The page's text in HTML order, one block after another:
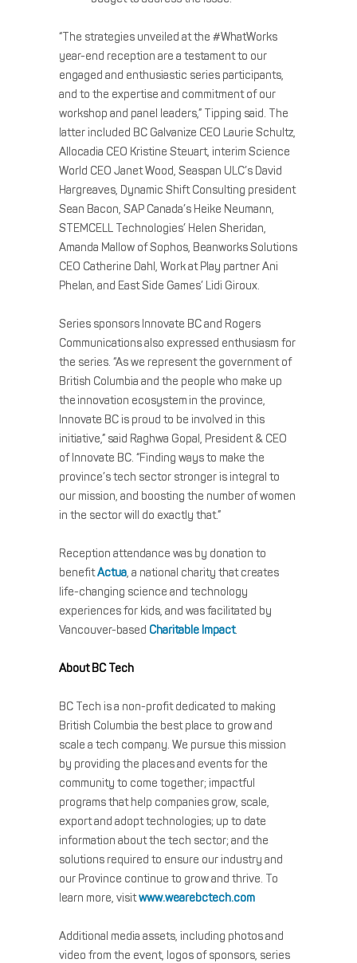
“The strategies unveiled at the #WhatWorks
year-end reception are a testament to our
engaged and enthusiastic series participants,
and to the expertise and commitment of our
workshop and panel leaders,” Tipping said. The
latter included BC Galvanize CEO Laurie Schultz,
Allocadia CEO Kristine Steuart, interim Science
World CEO Janet Wood, Seaspan ULC’s David
Hargreaves, Dynamic Shift Consulting president
Sean Bacon, SAP Canada’s Heike Neumann,
STEMCELL Technologies’ Helen Sheridan,
Amanda Mallow of Sophos, Beanworks Solutions
CEO Catherine Dahl, Work at Play partner Ani
Phelan, and East Side Games’ Lidi Giroux.
Series sponsors Innovate BC and Rogers
Communications also expressed enthusiasm for
the series. “As we represent the government of
British Columbia and the people who make up
the innovation ecosystem in the province,
Innovate BC is proud to be involved in this
initiative,” said Raghwa Gopal, President & CEO
of Innovate BC. “Finding ways to make the
province’s tech sector stronger is integral to
our mission, and boosting the number of women
in the sector will do exactly that.”
Reception attendance was by donation to
benefitActua, a national charity that creates
life-changing science and technology
experiences for kids, and was facilitated by
Vancouver-based Charitable Impact.
About BC Tech
BC Tech is a non-profit dedicated to making
British Columbia the best place to grow and
scale a tech company. We pursue this mission
by providing the places and events for the
community to come together; impactful
programs that help companies grow, scale,
export and adopt technologies; up to date
information about the tech sector; and the
solutions required to ensure our industry and
our Province continue to grow and thrive. To
learn more, visitwww.wearebctech.com
Additional media assets, including photos and
video from the event, logos of sponsors, series